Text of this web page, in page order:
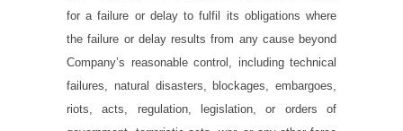
for a failure or delay to fulfil its obligations where
the failure or delay results from any cause beyond
Company’s reasonable control, including technical
failures, natural disasters, blockages, embargoes,
riots, acts, regulation, legislation, or orders of